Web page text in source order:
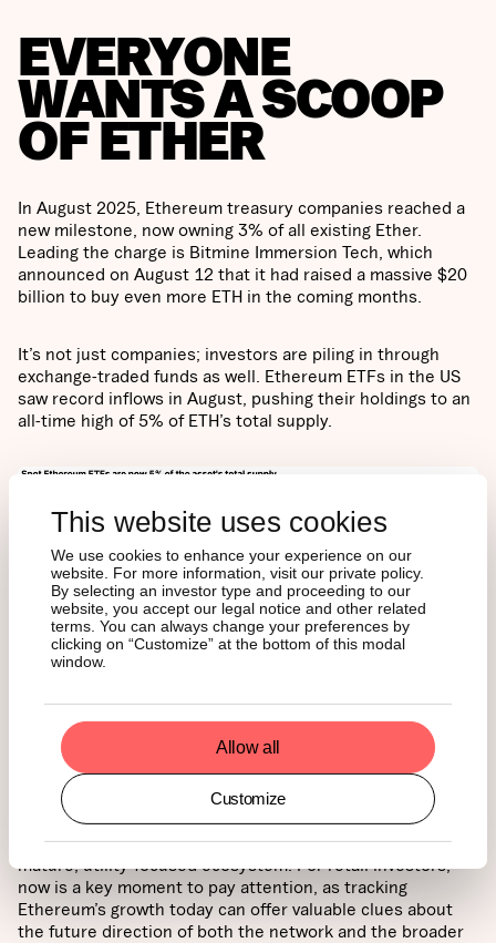
This website uses cookies
We use cookies to enhance your experience on our
website. For more information, visit our private policy.
By selecting an investor type and proceeding to our
website, you accept our legal notice and other related
terms. You can always change your preferences by
clicking on “Customize” at the bottom of this modal
window.
Allow all
Customize
EVERYONE
WANTS A SCOOP
OF ETHER
In August 2025, Ethereum treasury companies reached a
new milestone, now owning 3% of all existing Ether.
Leading the charge is Bitmine Immersion Tech, which
announced on August 12 that it had raised a massive $20
billion to buy even more ETH in the coming months.
It’s not just companies; investors are piling in through
exchange-traded funds as well. Ethereum ETFs in the US
saw record inflows in August, pushing their holdings to an
all-time high of 5% of ETH’s total supply.
CONCLUSION
These trends reinforce Ethereum’s position as the
backbone of digital finance and its transformation into a
mature, utility-focused ecosystem. For retail investors,
now is a key moment to pay attention, as tracking
Ethereum’s growth today can offer valuable clues about
the future direction of both the network and the broader